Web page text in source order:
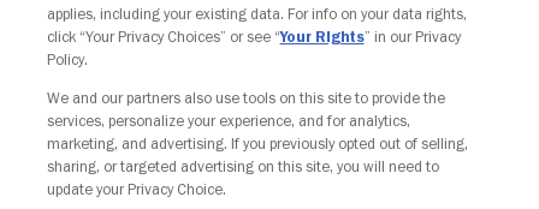
Your Privacy Choices
applies, including your existing data. For info on your data rights,
click “Your Privacy Choices” or see “Your Rights” in our Privacy
Policy.
We and our partners also use tools on this site to provide the
services, personalize your experience, and for analytics,
marketing, and advertising. If you previously opted out of selling,
sharing, or targeted advertising on this site, you will need to
update your Privacy Choice.